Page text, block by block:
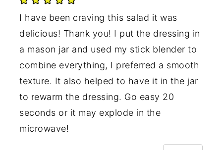
I have been craving this salad it was
delicious! Thank you! I put the dressing in
a mason jar and used my stick blender to
combine everything, I preferred a smooth
texture. It also helped to have it in the jar
to rewarm the dressing. Go easy 20
seconds or it may explode in the
microwave!